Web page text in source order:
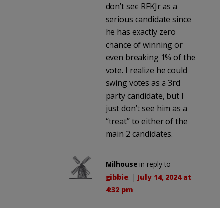
don’t see RFKJr as a
serious candidate since
he has exactly zero
chance of winning or
even breaking 1% of the
vote. I realize he could
swing votes as a 3rd
party candidate, but I
just don’t see him as a
“treat” to either of the
main 2 candidates.
Milhouse in reply to
gibbie. | July 14, 2024 at
4:32 pm